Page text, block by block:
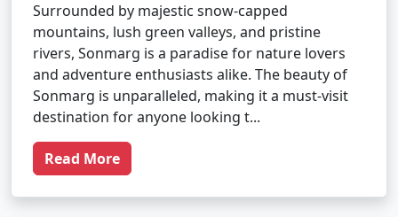
Surrounded by majestic snow-capped
mountains, lush green valleys, and pristine
rivers, Sonmarg is a paradise for nature lovers
and adventure enthusiasts alike. The beauty of
Sonmarg is unparalleled, making it a must-visit
destination for anyone looking t...
Read More